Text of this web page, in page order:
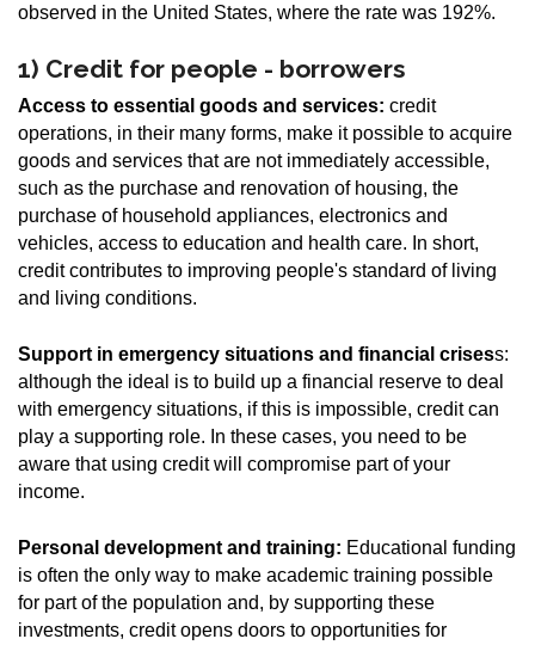
observed in the United States, where the rate was 192%.
1) Credit for people - borrowers
Access to essential goods and services: credit
operations, in their many forms, make it possible to acquire
goods and services that are not immediately accessible,
such as the purchase and renovation of housing, the
purchase of household appliances, electronics and
vehicles, access to education and health care. In short,
credit contributes to improving people's standard of living
and living conditions.
Support in emergency situations and financial crisess:
although the ideal is to build up a financial reserve to deal
with emergency situations, if this is impossible, credit can
play a supporting role. In these cases, you need to be
aware that using credit will compromise part of your
income.
Personal development and training: Educational funding
is often the only way to make academic training possible
for part of the population and, by supporting these
investments, credit opens doors to opportunities for